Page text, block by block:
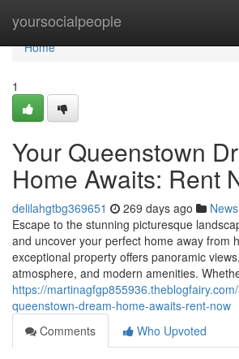
yoursocialpeople
Home
Home
1
Your Queenstown
Home Awaits: Rent
delilahgtbg369651 269 days ago News
Escape to the stunning picturesque
and uncover your perfect home away from
exceptional property offers panoramic
atmosphere, and modern amenities.
https://
queenstown-dream-home-awaits-rent-now
Comments
Who Upvoted